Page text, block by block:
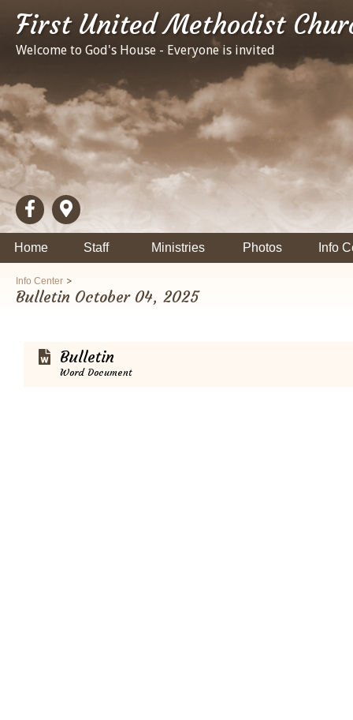
First United Methodist
Welcome to God's House - Everyone is invited
Home Staff Ministries Photos Info
Info Center >
Bulletin October 04, 2025
Bulletin
Word Document